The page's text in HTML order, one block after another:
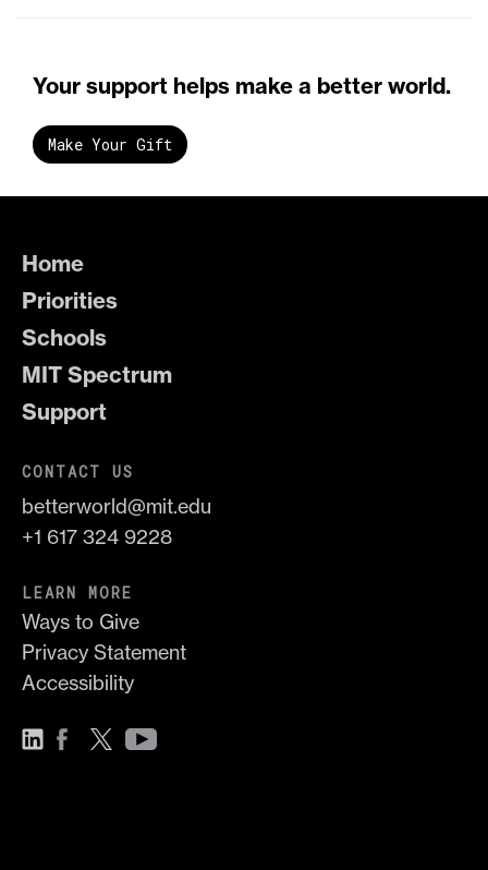
Your support helps make a better world.
Make Your Gift
Home
Priorities
Schools
MIT Spectrum
Support
CONTACT US
betterworld@mit.edu
+1 617 324 9228
LEARN MORE
Ways to Give
Privacy Statement
Accessibility